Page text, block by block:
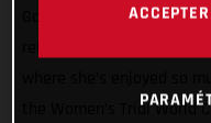
Going back to where her
the Women’s Trial World